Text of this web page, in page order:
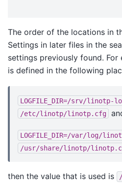
The order of the locations in
Settings in later files in the
settings previously found. For
is defined in the following
LOGFILE_DIR=/srv/linotp-
/etc/linotp/linotp.cfg
LOGFILE_DIR=/var/log/
/usr/share/linotp/
then the value that is used is